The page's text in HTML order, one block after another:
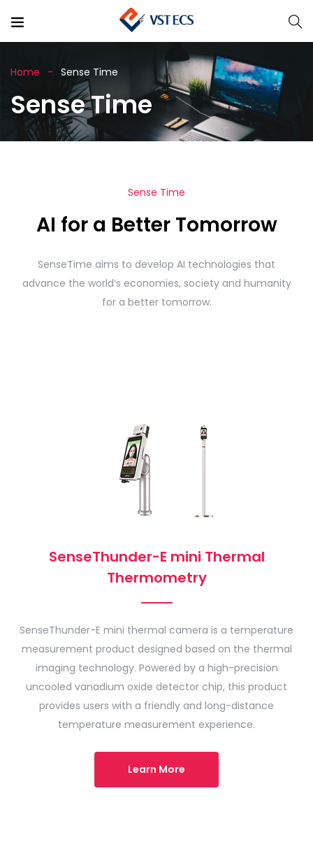
Home Sense Time
Sense Time
Sense Time
AI for a Better Tomorrow
SenseTime aims to develop AI technologies that
advance the world’s economies, society and humanity
for a better tomorrow.
SenseThunder-E mini Thermal
Thermometry
SenseThunder-E mini thermal camera is a temperature
measurement product designed based on the thermal
imaging technology. Powered by a high-precision
uncooled vanadium oxide detector chip, this product
provides users with a friendly and long-distance
temperature measurement experience.
Learn More